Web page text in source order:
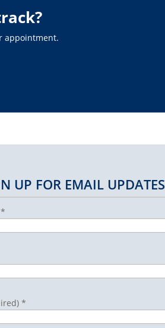
appointment.
UP FOR EMAIL UPDATES
*
*